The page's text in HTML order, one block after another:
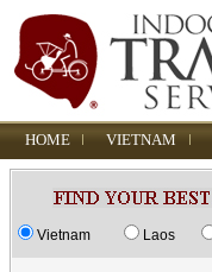
HOME VIETNAM
Vietnam Laos